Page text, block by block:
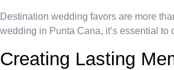
Destination wedding favors are more
wedding in Punta Cana, it’s essential
Creating Lasting